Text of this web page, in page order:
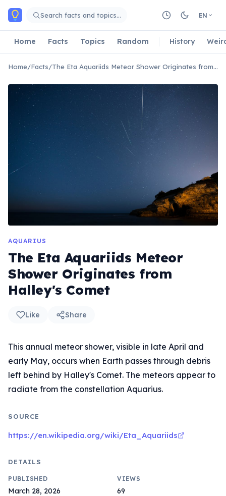
Skip to main content
Search facts and topics… EN
Home Facts Topics Random History
Home/Facts/ The Eta Aquariids Meteor Shower Originates from Halley's Comet
AQUARIUS
The Eta Aquariids Meteor
Shower Originates from
Halley's Comet
Like Share
This annual meteor shower, visible in late April and
early May, occurs when Earth passes through debris
left behind by Halley's Comet. The meteors appear to
radiate from the constellation Aquarius.
SOURCE
https://en.wikipedia.org/wiki/Eta_Aquariids
DETAILS
PUBLISHED
March 28, 2026
VIEWS
69